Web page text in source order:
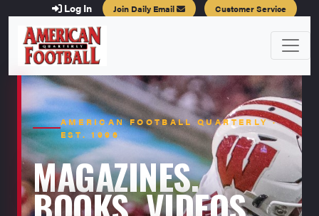
Log In Join Daily Email Customer Service
AMERICAN FOOTBALL QUARTERLY ·
EST. 1996
MAGAZINES.